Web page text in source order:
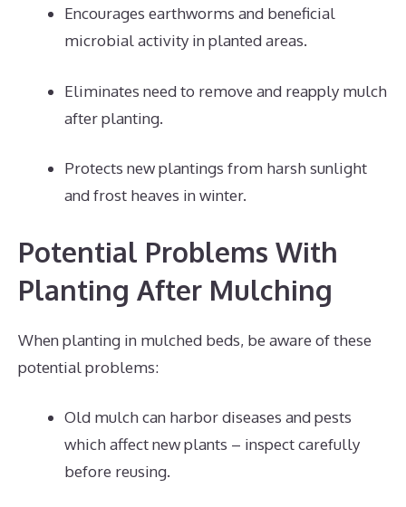
Encourages earthworms and beneficial
microbial activity in planted areas.
Eliminates need to remove and reapply mulch
after planting.
Protects new plantings from harsh sunlight
and frost heaves in winter.
Potential Problems With
Planting After Mulching
When planting in mulched beds, be aware of these
potential problems:
Old mulch can harbor diseases and pests
which affect new plants – inspect carefully
before reusing.